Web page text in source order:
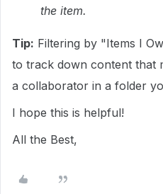
the item.
Tip: Filtering by "Items I
to track down content that
a collaborator in a folder
I hope this is helpful!
All the Best,